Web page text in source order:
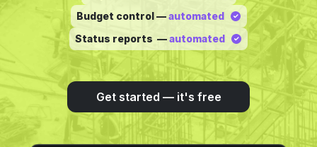
Budget control —automated
Status reports —automated
Get started — it's free